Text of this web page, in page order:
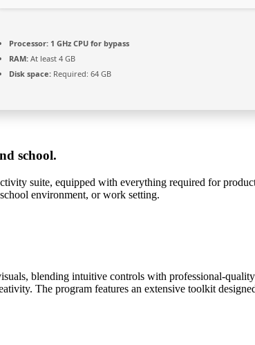
Processor: 1 GHz CPU for bypass
RAM: At least 4 GB
Disk space: Required: 64 GB
school.
suite, equipped with everything required for
environment, or work setting.
blending intuitive controls with professional-
The program features an extensive toolkit